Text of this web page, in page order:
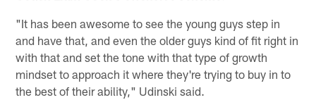
"It has been awesome to see the young guys step in
and have that, and even the older guys kind of fit right in
with that and set the tone with that type of growth
mindset to approach it where they're trying to buy in to
the best of their ability," Udinski said.